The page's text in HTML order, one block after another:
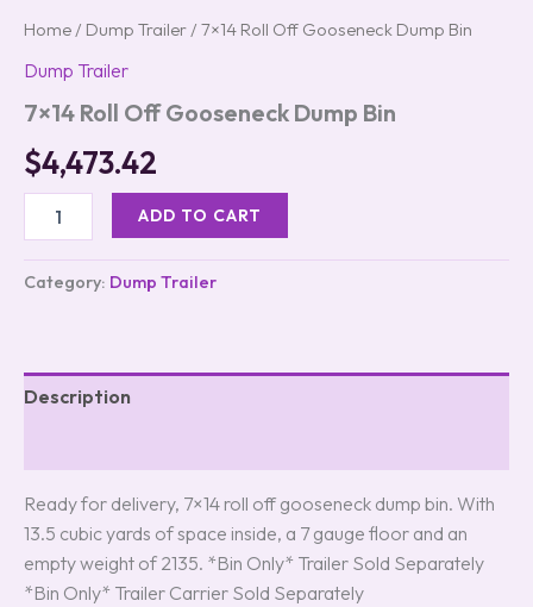
Home / Dump Trailer / 7×14 Roll Off Gooseneck Dump Bin
Dump Trailer
7×14 Roll Off Gooseneck Dump Bin
$4,473.42
ADD TO CART
Category: Dump Trailer
Description
Ready for delivery, 7×14 roll off gooseneck dump bin. With
13.5 cubic yards of space inside, a 7 gauge floor and an
empty weight of 2135. *Bin Only* Trailer Sold Separately
*Bin Only* Trailer Carrier Sold Separately